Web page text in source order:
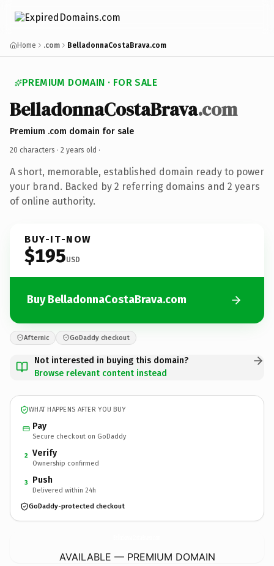
Home .com BelladonnaCostaBrava.com
PREMIUM DOMAIN · FOR SALE
BelladonnaCostaBrava.com
Premium .com domain for sale
20 characters · 2 years old ·
A short, memorable, established domain ready to power
your brand. Backed by 2 referring domains and 2 years
of online authority.
BUY-IT-NOW
$195USD
Buy BelladonnaCostaBrava.com
Afternic GoDaddy checkout
Not interested in buying this domain?
Browse relevant content instead
WHAT HAPPENS AFTER YOU BUY
Pay
Secure checkout on GoDaddy
2 Verify
Ownership confirmed
3 Push
Delivered within 24h
GoDaddy-protected checkout
AVAILABLE — PREMIUM DOMAIN